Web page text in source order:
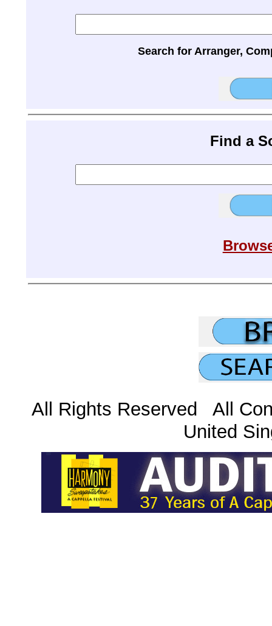
Search for Arranger,
Find a
All Rights Reserved All
United